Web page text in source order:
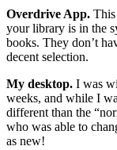
Overdrive App. This
your library is in the
books. They don’t
decent selection.
My desktop. I was
weeks, and while I
different than the
who was able to
as new!